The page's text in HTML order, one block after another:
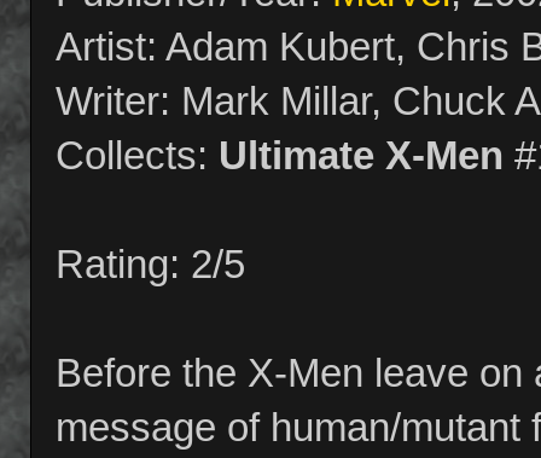
Artist: Adam Kubert, Chris
Writer: Mark Millar, Chuck
Collects: Ultimate X-Men
Rating: 2/5
Before the X-Men leave
message of human/